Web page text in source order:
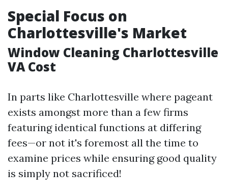
Special Focus on
Charlottesville's Market
Window Cleaning Charlottesville
VA Cost
In parts like Charlottesville where pageant
exists amongst more than a few firms
featuring identical functions at differing
fees—or not it's foremost all the time to
examine prices while ensuring good quality
is simply not sacrificed!